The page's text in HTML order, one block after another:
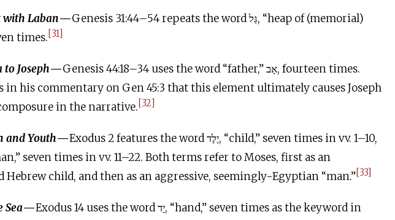
with Laban—Genesis 31:44–54 repeats the word גַּל, “heap of (memorial)
times.[31]
to Joseph—Genesis 44:18–34 uses the word “father,” אָב, fourteen times.
in his commentary on Gen 45:3 that this element ultimately causes Joseph
in the narrative.[32]
and Youth—Exodus 2 features the word יֶלֶד, “child,” seven times in vv. 1–10,
Hebrew child, and then as an aggressive, seemingly-Egyptian “man.”[33]
Sea—Exodus 14 uses the word יָד, “hand,” seven times as the keyword in